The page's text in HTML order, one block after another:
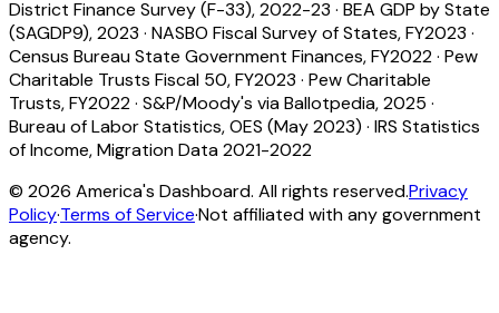
District Finance Survey (F-33), 2022-23 · BEA GDP by State
(SAGDP9), 2023 · NASBO Fiscal Survey of States, FY2023 ·
Census Bureau State Government Finances, FY2022· Pew
Charitable Trusts Fiscal 50, FY2023 · Pew Charitable
Trusts, FY2022· S&P/Moody's via Ballotpedia, 2025 ·
Bureau of Labor Statistics, OES (May 2023) · IRS Statistics
of Income, Migration Data 2021-2022
© 2026 America's Dashboard. All rights reserved.Privacy
Policy·Terms of Service·Not affiliated with any government
agency.